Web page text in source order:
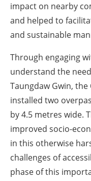
impact on nearby
and helped to
and sustainable
Through engaging
understand the
Taungdaw Gwin,
installed two
by 4.5 metres wide.
improved socio-
in this otherwise
challenges of
phase of this